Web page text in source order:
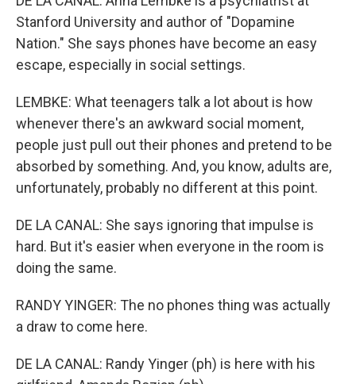
Stanford University and author of "Dopamine
Nation." She says phones have become an easy
escape, especially in social settings.
LEMBKE: What teenagers talk a lot about is how
whenever there's an awkward social moment,
people just pull out their phones and pretend to be
absorbed by something. And, you know, adults are,
unfortunately, probably no different at this point.
DE LA CANAL: She says ignoring that impulse is
hard. But it's easier when everyone in the room is
doing the same.
RANDY YINGER: The no phones thing was actually
a draw to come here.
DE LA CANAL: Randy Yinger (ph) is here with his